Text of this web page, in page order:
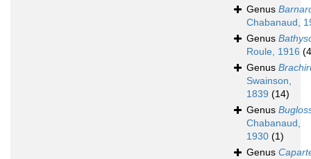
Genus
Chabanaud,
Genus
Roule, 1916
Genus
Swainson,
1839 (14)
Genus
Chabanaud,
1930 (1)
Genus